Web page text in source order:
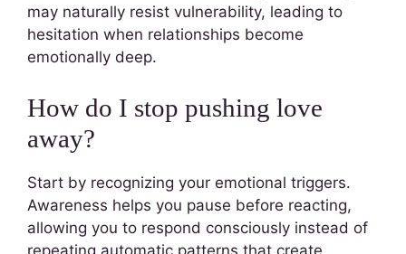
may naturally resist vulnerability, leading to
hesitation when relationships become
emotionally deep.
How do I stop pushing love
away?
Start by recognizing your emotional triggers.
Awareness helps you pause before reacting,
allowing you to respond consciously instead of
repeating automatic patterns that create